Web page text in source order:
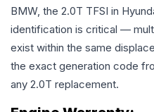
BMW, the 2.0T TFSI in
identification is critical —
exist within the same
the exact generation code
any 2.0T replacement.